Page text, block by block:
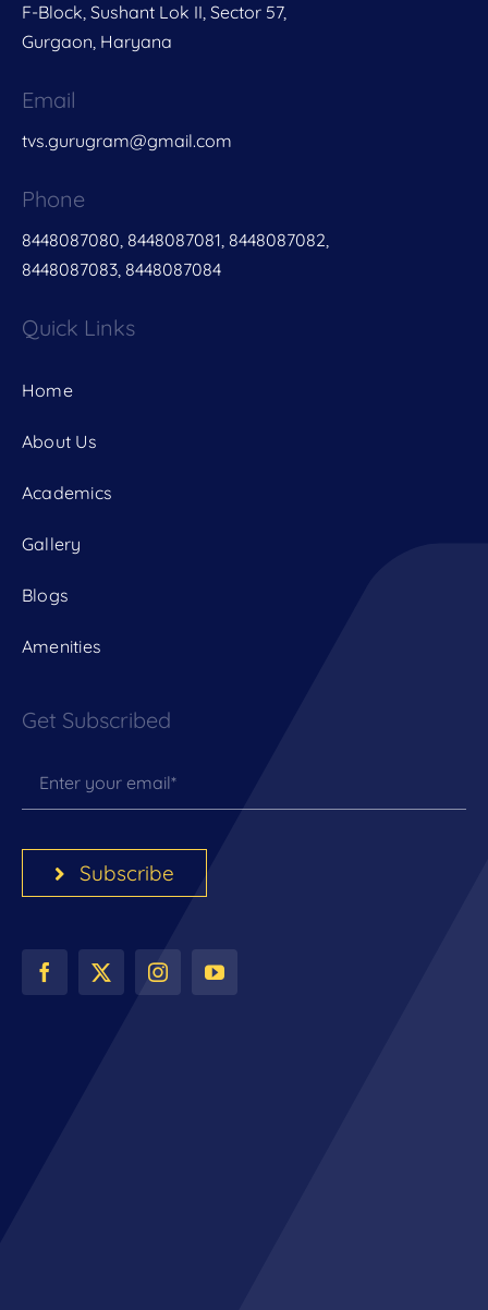
F-Block, Sushant Lok II, Sector 57,
Gurgaon, Haryana
Email
tvs.gurugram@gmail.com
Phone
8448087080, 8448087081, 8448087082,
8448087083, 8448087084
Quick Links
Home
About Us
Academics
Gallery
Blogs
Amenities
Get Subscribed
Subscribe